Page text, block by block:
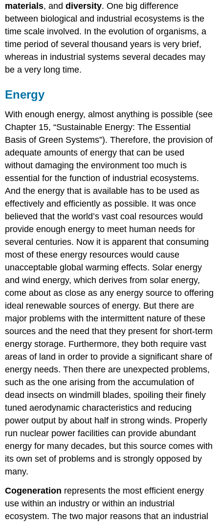
materials, anddiversity. One big difference
between biological and industrial ecosystems is the
time scale involved. In the evolution of organisms, a
time period of several thousand years is very brief,
whereas in industrial systems several decades may
be a very long time.
Energy
With enough energy, almost anything is possible (see
Chapter 15, “Sustainable Energy: The Essential
Basis of Green Systems”). Therefore, the provision of
adequate amounts of energy that can be used
without damaging the environment too much is
essential for the function of industrial ecosystems.
And the energy that is available has to be used as
effectively and efficiently as possible. It was once
believed that the world’s vast coal resources would
provide enough energy to meet human needs for
several centuries. Now it is apparent that consuming
most of these energy resources would cause
unacceptable global warming effects. Solar energy
and wind energy, which derives from solar energy,
come about as close as any energy source to offering
ideal renewable sources of energy. But there are
major problems with the intermittent nature of these
sources and the need that they present for short-term
energy storage. Furthermore, they both require vast
areas of land in order to provide a significant share of
energy needs. Then there are unexpected problems,
such as the one arising from the accumulation of
dead insects on windmill blades, spoiling their finely
tuned aerodynamic characteristics and reducing
power output by about half in strong winds. Properly
run nuclear power facilities can provide abundant
energy for many decades, but this source comes with
its own set of problems and is strongly opposed by
many.
Cogeneration represents the most efficient energy
use within an industry or within an industrial
ecosystem. The two major reasons that an industrial